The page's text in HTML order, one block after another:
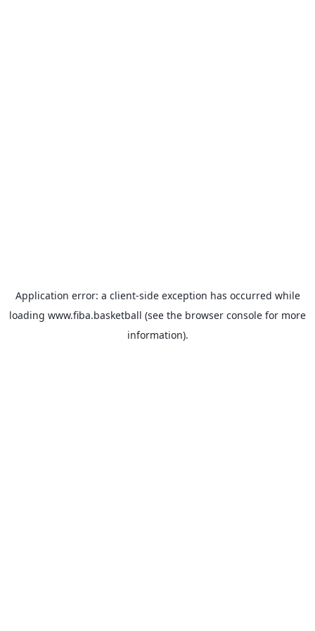
Application error: a client-side exception has occurred while
loading www.fiba.basketball (see the browser console for more
information).